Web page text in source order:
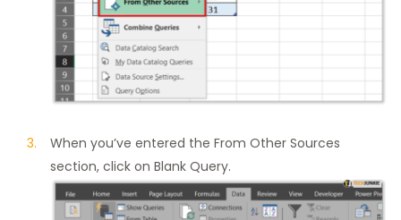
When you’ve entered the From Other Sources
section, click on Blank Query.